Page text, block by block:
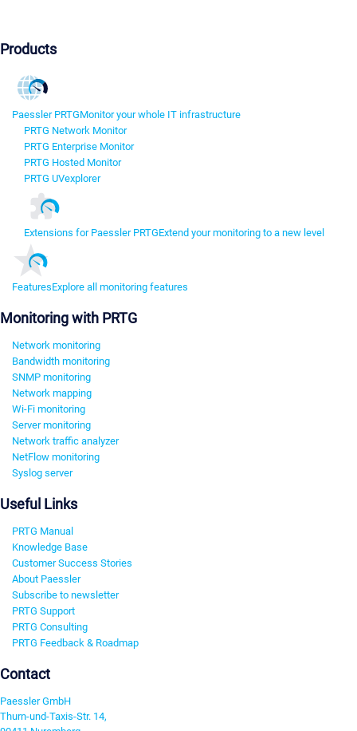
Products
Paessler PRTGMonitor your whole IT infrastructure
PRTG Network Monitor
PRTG Enterprise Monitor
PRTG Hosted Monitor
PRTG UVexplorer
Extensions for Paessler PRTGExtend your monitoring to a new level
FeaturesExplore all monitoring features
Monitoring with PRTG
Network monitoring
Bandwidth monitoring
SNMP monitoring
Network mapping
Wi-Fi monitoring
Server monitoring
Network traffic analyzer
NetFlow monitoring
Syslog server
Useful Links
PRTG Manual
Knowledge Base
Customer Success Stories
About Paessler
Subscribe to newsletter
PRTG Support
PRTG Consulting
PRTG Feedback & Roadmap
Contact
Paessler GmbH
Thurn-und-Taxis-Str. 14,